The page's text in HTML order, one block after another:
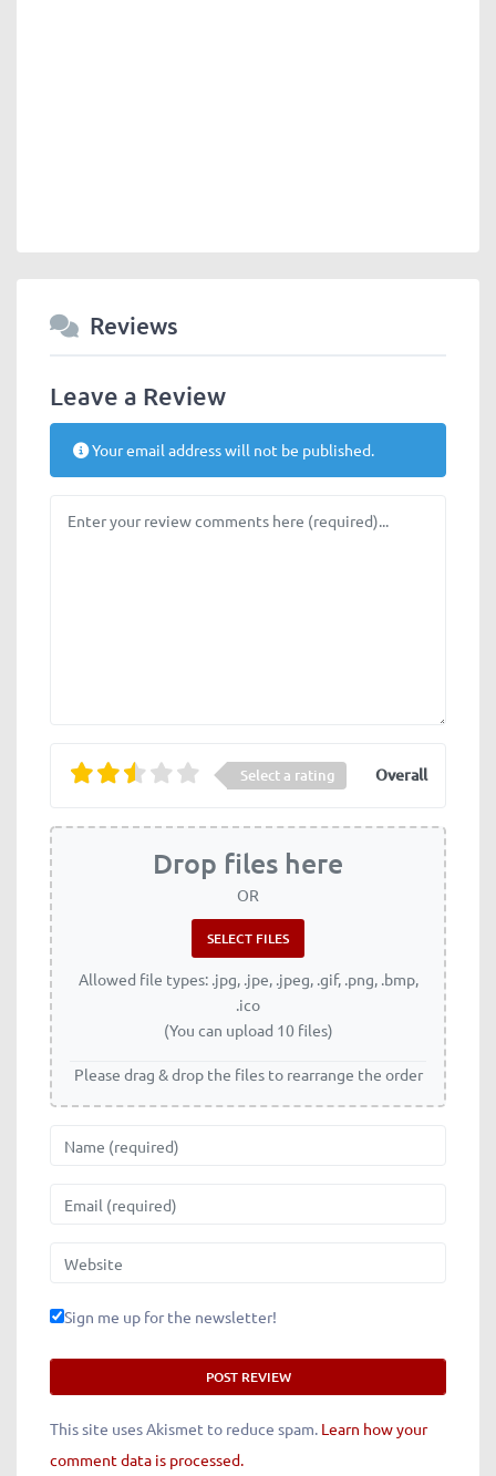
Reviews
Leave a Review
Your email address will not be published.
Select a rating Overall
Drop files here
OR
Allowed file types: .jpg, .jpe, .jpeg, .gif, .png, .bmp,
.ico
(You can upload 10 files)
Please drag & drop the files to rearrange the order
Website
Sign me up for the newsletter!
This site uses Akismet to reduce spam. Learn how your
comment data is processed.